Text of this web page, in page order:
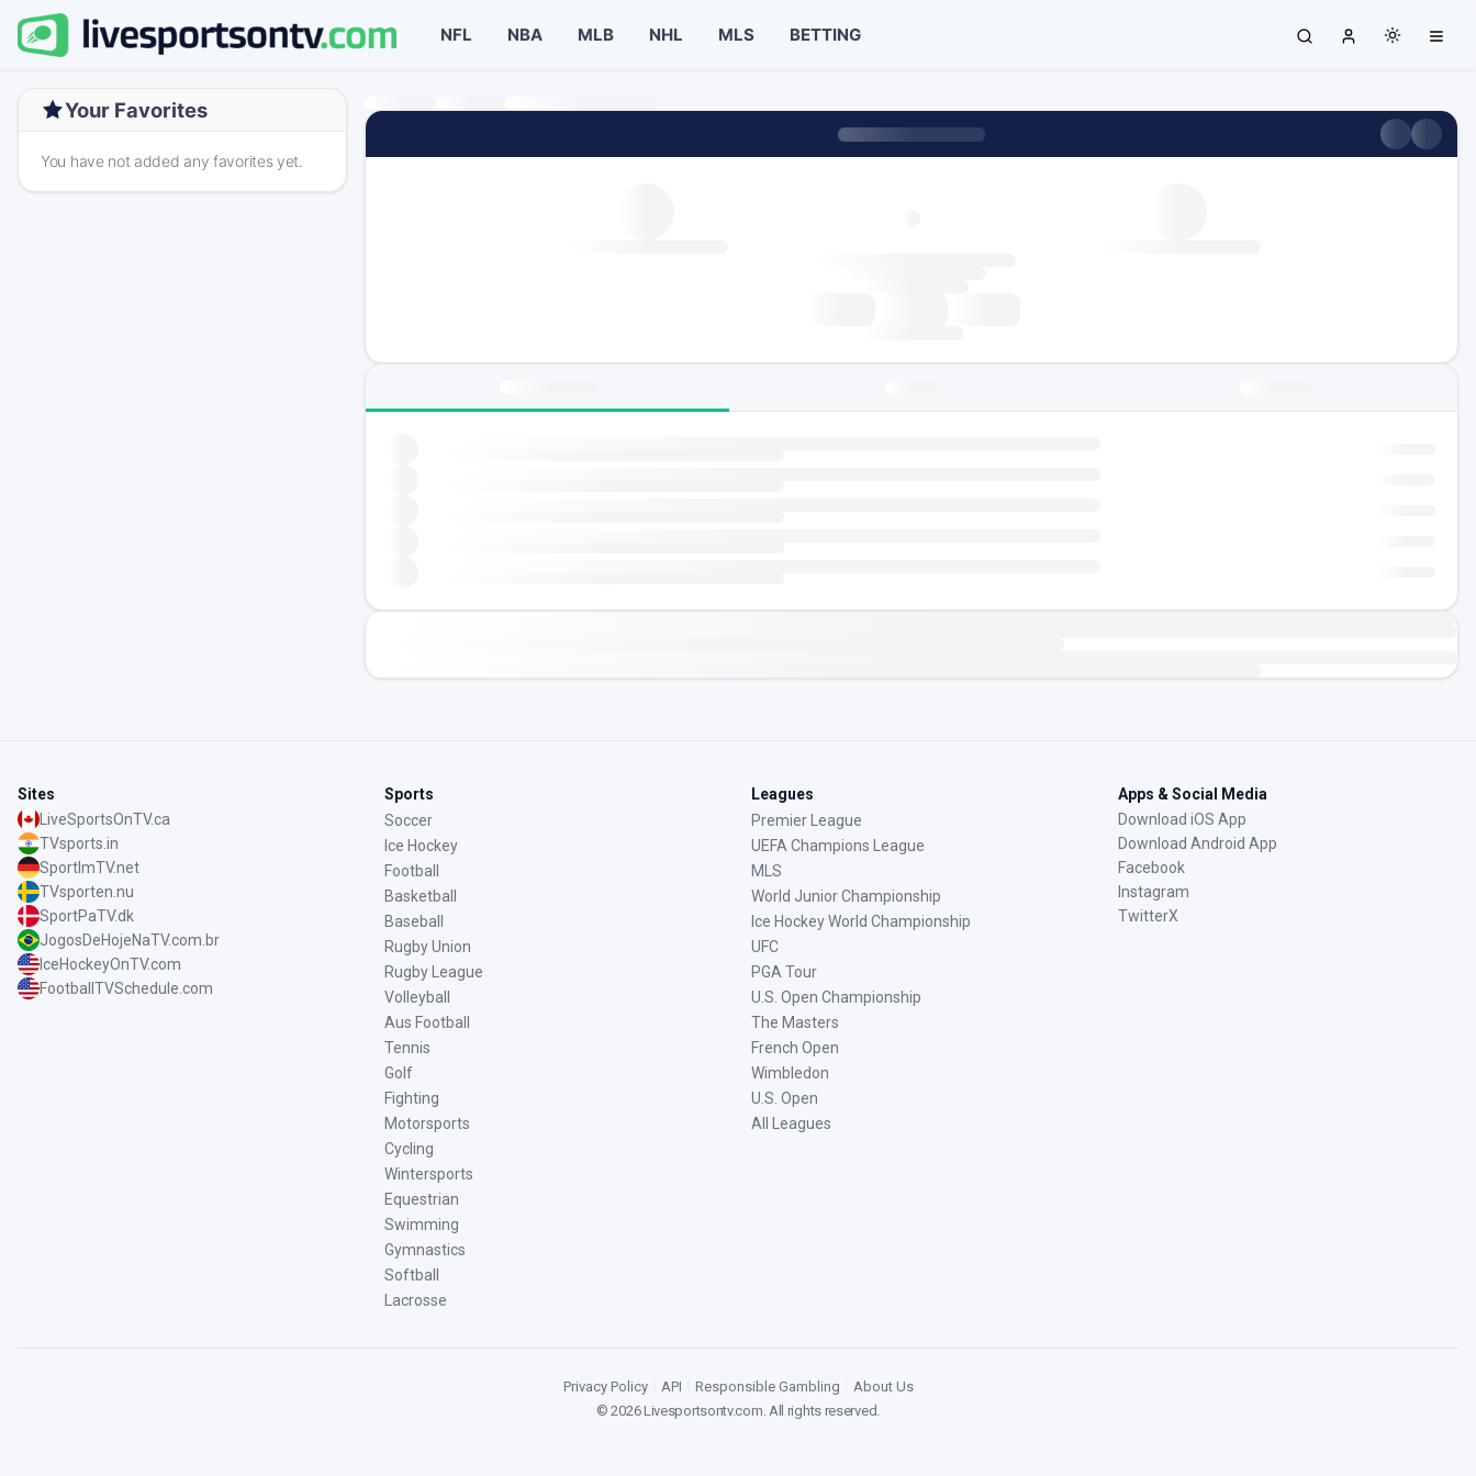
NFL NBA MLB NHL MLS BETTING
Your Favorites
You have not added any favorites yet.
Sites
LiveSportsOnTV.ca
TVsports.in
SportImTV.net
TVsporten.nu
SportPaTV.dk
JogosDeHojeNaTV.com.br
IceHockeyOnTV.com
FootballTVSchedule.com
Sports
Soccer
Ice Hockey
Football
Basketball
Baseball
Rugby Union
Rugby League
Volleyball
Aus Football
Tennis
Golf
Fighting
Motorsports
Cycling
Wintersports
Equestrian
Swimming
Gymnastics
Softball
Lacrosse
Leagues
Premier League
UEFA Champions League
MLS
World Junior Championship
Ice Hockey World Championship
UFC
PGA Tour
U.S. Open Championship
The Masters
French Open
Wimbledon
U.S. Open
All Leagues
Apps & Social Media
Download iOS App
Download Android App
Facebook
Instagram
TwitterX
Privacy Policy API Responsible Gambling
About Us
©2026Livesportsontv.com. All rights reserved.